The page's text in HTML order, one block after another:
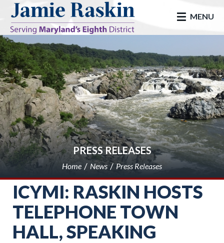
skip to main
MENU
PRESS RELEASES
Home News Press Releases
ICYMI: RASKIN HOSTS
TELEPHONE TOWN
HALL, SPEAKING